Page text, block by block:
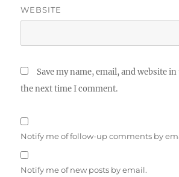
WEBSITE
Save my name, email, and website
the next time I comment.
Notify me of follow-up comments by
Notify me of new posts by email.